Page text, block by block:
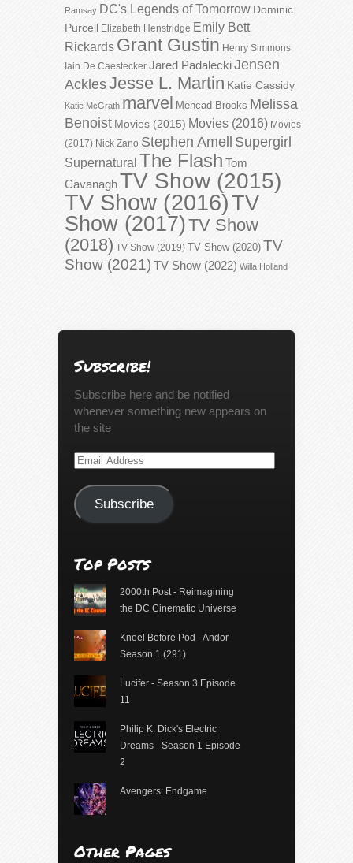
Ramsay DC's Legends of Tomorrow Dominic
Purcell Elizabeth Henstridge Emily Bett
Rickards Grant Gustin Henry Simmons
Iain De Caestecker Jared PadaleckiJensen
AcklesJesse L. Martin Katie Cassidy
Katie McGrath marvel Mehcad Brooks Melissa
Benoist Movies (2015) Movies (2016) Movies
(2017) Nick Zano Stephen Amell Supergirl
Supernatural The Flash Tom
CavanaghTV Show (2015)
TV Show (2016)TV
Show (2017)TV Show
(2018) TV Show (2019) TV Show (2020) TV
Show (2021) TV Show (2022) Willa Holland
Subscribe!
Subscribe here and be notified
whenever something new appears on
the site
Email
Subscribe
Top Posts
2000th Post - Reimagining
the DC Cinematic Universe
Kneel Before Pod - Andor
Season 1 (291)
Lucifer - Season 3 Episode
11
Philip K. Dick's Electric
Dreams - Season 1 Episode
2
Avengers: Endgame
Other Pages